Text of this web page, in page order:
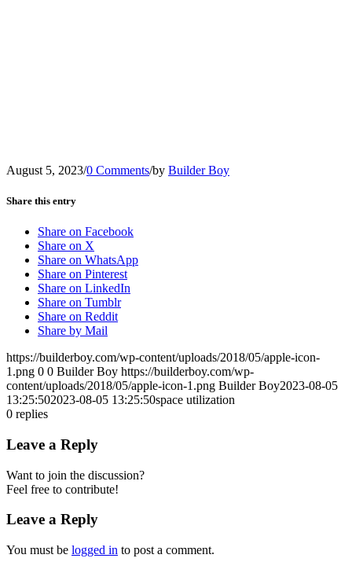
August 5, 2023/0 Comments/by Builder Boy
Share this entry
Share on Facebook
Share on X
Share on WhatsApp
Share on Pinterest
Share on LinkedIn
Share on Tumblr
Share on Reddit
Share by Mail
https://builderboy.com/wp-content/uploads/2018/05/apple-icon-
1.png 0 0 Builder Boy https://builderboy.com/wp-
content/uploads/2018/05/apple-icon-1.png Builder Boy2023-08-05
13:25:502023-08-05 13:25:50space utilization
0 replies
Leave a Reply
Want to join the discussion?
Feel free to contribute!
Leave a Reply
You must be logged in to post a comment.